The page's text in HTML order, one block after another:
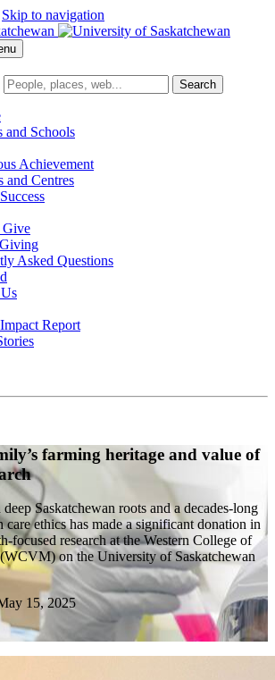
Skip to navigation
Search
and Schools
Achievement
and Centres
Give
Asked Questions
Report
farming heritage and value of
Saskatchewan roots and a decades-long
care ethics has made a significant donation in
focused research at the Western College of
on the University of Saskatchewan
15, 2025